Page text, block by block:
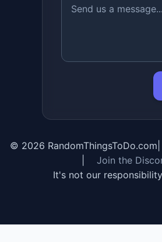
© 2026 RandomThingsToDo.com
Join the
It's not our